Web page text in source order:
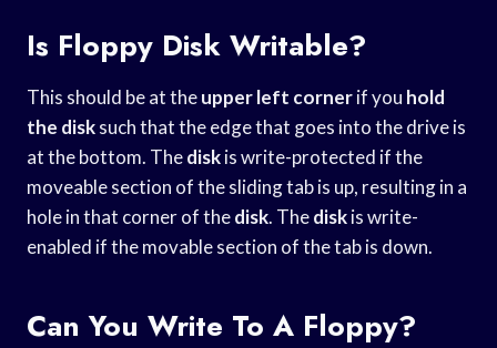
Is Floppy Disk Writable?
This should be at theupper left cornerif you hold
the disksuch that the edge that goes into the drive is
at the bottom. Thediskis write-protected if the
moveable section of the sliding tab is up, resulting in a
hole in that corner of thedisk. Thediskis write-
enabled if the movable section of the tab is down.
Can You Write To A Floppy?